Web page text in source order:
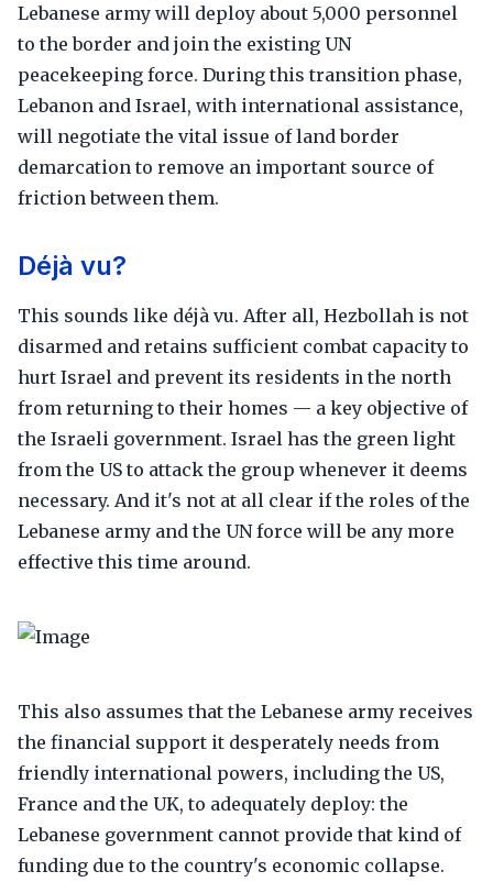
Lebanese army will deploy about 5,000 personnel
to the border and join the existing UN
peacekeeping force. During this transition phase,
Lebanon and Israel, with international assistance,
will negotiate the vital issue of land border
demarcation to remove an important source of
friction between them.
Déjà vu?
This sounds like déjà vu. After all, Hezbollah is not
disarmed and retains sufficient combat capacity to
hurt Israel and prevent its residents in the north
from returning to their homes — a key objective of
the Israeli government. Israel has the green light
from the US to attack the group whenever it deems
necessary. And it's not at all clear if the roles of the
Lebanese army and the UN force will be any more
effective this time around.
This also assumes that the Lebanese army receives
the financial support it desperately needs from
friendly international powers, including the US,
France and the UK, to adequately deploy: the
Lebanese government cannot provide that kind of
funding due to the country's economic collapse.